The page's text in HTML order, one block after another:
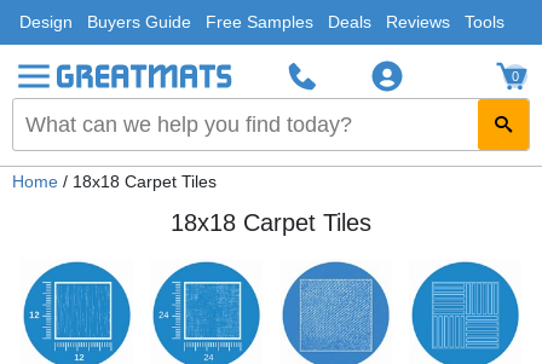
Design Buyers Guide Free Samples Deals Reviews Tools
0
Home / 18x18 Carpet Tiles
18x18 Carpet Tiles